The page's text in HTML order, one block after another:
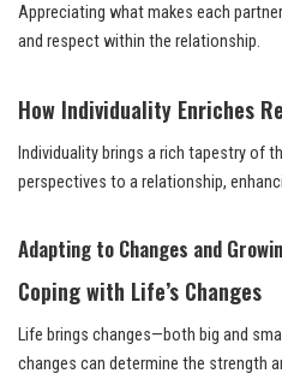
Appreciating what makes each
and respect within the relationship.
How Individuality Enriches
Individuality brings a rich tapestry of
perspectives to a relationship,
Adapting to Changes and
Coping with Life’s Changes
Life brings changes—both big and
changes can determine the strength